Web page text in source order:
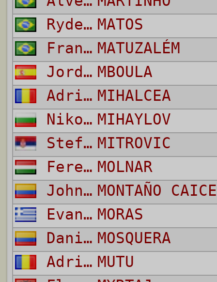
Ryder Santos MATOS
Francelino da Silva MATUZALÉM
Jordi Queralt MBOULA
Adrian MIHALCEA
Nikolay Borislavov MIHAYLOV
Stefan MITROVIC
Ferenc MOLNAR
Johnier Esteiner MONTAÑO
Evangelos MORAS
Daniel Fernando Bonilla MOSQUERA
Adrian MUTU